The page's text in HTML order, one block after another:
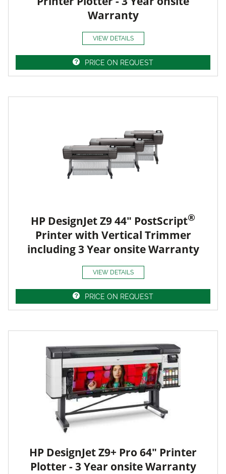
Warranty
VIEW DETAILS
PRICE ON REQUEST
HP DesignJet Z9 44" PostScript®
Printer with Vertical Trimmer
including 3 Year onsite Warranty
VIEW DETAILS
PRICE ON REQUEST
HP DesignJet Z9+ Pro 64" Printer
Plotter - 3 Year onsite Warranty